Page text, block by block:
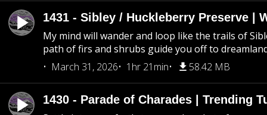
1431 - Sibley / Huckleberry Preserve |
My mind will wander and loop like the trails of
path of firs and shrubs guide you off to
March 31, 2026
1hr 21min 58.42 MB
1430 - Parade of Charades | Trending